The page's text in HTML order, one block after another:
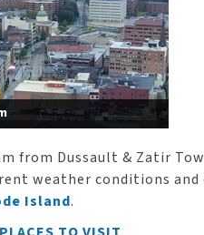
from Dussault & Zatir
weather conditions
Island.